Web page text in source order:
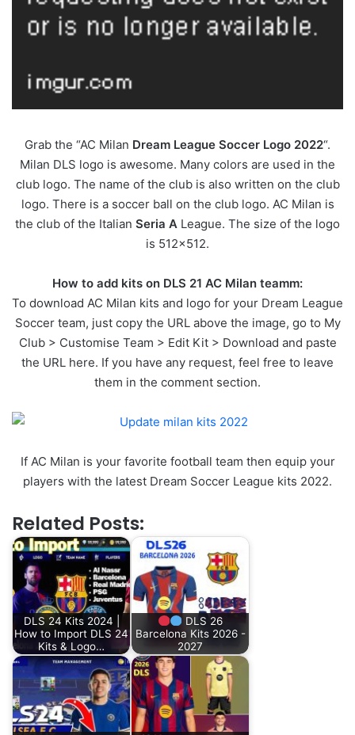
Grab the “AC Milan Dream League Soccer Logo 2022“.
Milan DLS logo is awesome. Many colors are used in the
club logo. The name of the club is also written on the club
logo. There is a soccer ball on the club logo. AC Milan is
the club of the Italian Seria A League. The size of the logo
is 512×512.
How to add kits on DLS 21 AC Milan teamm:
To download AC Milan kits and logo for your Dream League
Soccer team, just copy the URL above the image, go to My
Club > Customise Team > Edit Kit > Download and paste
the URL here. If you have any request, feel free to leave
them in the comment section.
If AC Milan is your favorite football team then equip your
players with the latest Dream Soccer League kits 2022.
Related Posts:
DLS 24 Kits 2024 |
How to Import DLS 24
Kits & Logo…
DLS 26
Barcelona Kits 2026 -
2027